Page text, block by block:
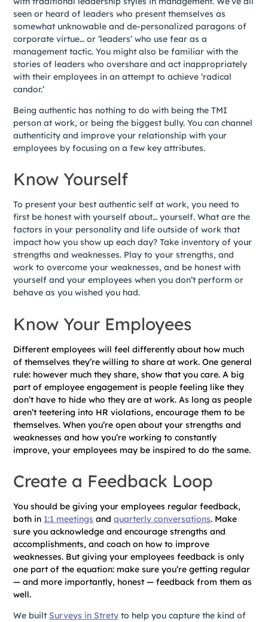
seen or heard of leaders who present themselves as
somewhat unknowable and de-personalized paragons of
corporate virtue… or ‘leaders’ who use fear as a
management tactic. You might also be familiar with the
stories of leaders who overshare and act inappropriately
with their employees in an attempt to achieve ‘radical
candor.’
Being authentic has nothing to do with being the TMI
person at work, or being the biggest bully. You can channel
authenticity and improve your relationship with your
employees by focusing on a few key attributes.
Know Yourself
To present your best authentic self at work, you need to
first be honest with yourself about… yourself. What are the
factors in your personality and life outside of work that
impact how you show up each day? Take inventory of your
strengths and weaknesses. Play to your strengths, and
work to overcome your weaknesses, and be honest with
yourself and your employees when you don’t perform or
behave as you wished you had.
Know Your Employees
Different employees will feel differently about how much
of themselves they’re willing to share at work. One general
rule: however much they share, show that you care. A big
part of employee engagement is people feeling like they
don’t have to hide who they are at work. As long as people
aren’t teetering into HR violations, encourage them to be
themselves. When you’re open about your strengths and
weaknesses and how you’re working to constantly
improve, your employees may be inspired to do the same.
Create a Feedback Loop
You should be giving your employees regular feedback,
both in 1:1 meetings andquarterly conversations. Make
sure you acknowledge and encourage strengths and
accomplishments, and coach on how to improve
weaknesses. But giving your employees feedback is only
one part of the equation: make sure you’re getting regular
— and more importantly, honest — feedback from them as
well.
We built Surveys in Strety to help you capture the kind of